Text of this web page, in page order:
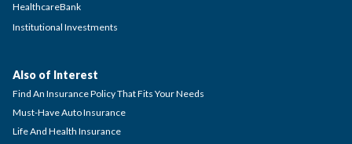
HealthcareBank
Institutional Investments
Also of Interest
Find An Insurance Policy That Fits Your Needs
Must-Have Auto Insurance
Life And Health Insurance